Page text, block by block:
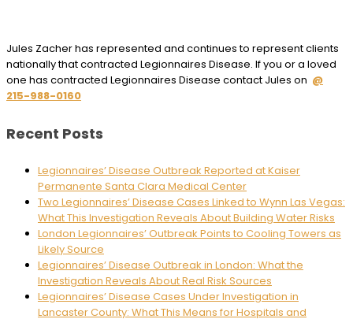
Jules Zacher has represented and continues to represent clients
nationally that contracted Legionnaires Disease. If you or a loved
one has contracted Legionnaires Disease contact Jules on @
215-988-0160
Recent Posts
Legionnaires’ Disease Outbreak Reported at Kaiser
Permanente Santa Clara Medical Center
Two Legionnaires’ Disease Cases Linked to Wynn Las Vegas:
What This Investigation Reveals About Building Water Risks
London Legionnaires’ Outbreak Points to Cooling Towers as
Likely Source
Legionnaires’ Disease Outbreak in London: What the
Investigation Reveals About Real Risk Sources
Legionnaires’ Disease Cases Under Investigation in
Lancaster County: What This Means for Hospitals and